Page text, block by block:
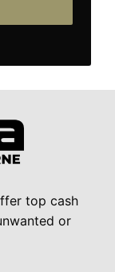
top cash
or